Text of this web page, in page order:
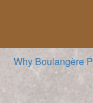
Why Boulangère